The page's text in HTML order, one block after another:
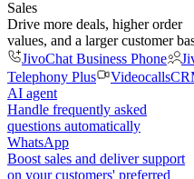
Sales
Drive more deals, higher order
values, and a larger customer
JivoChat Business Phone
Telephony Plus
Videocalls
AI agent
Handle frequently asked
questions automatically
WhatsApp
Boost sales and deliver support
on your customers' preferred